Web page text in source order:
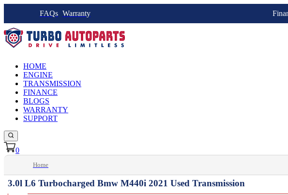
FAQs Warranty
HOME
ENGINE
TRANSMISSION
FINANCE
BLOGS
WARRANTY
SUPPORT
0
Home
3.0l L6 Turbocharged Bmw M440i 2021 Used Transmission